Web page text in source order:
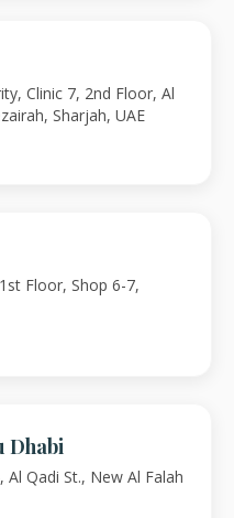
Clinic 7, 2nd Floor, Al
Sharjah, UAE
Floor, Shop 6-7,
Dhabi
Al Qadi St., New Al Falah